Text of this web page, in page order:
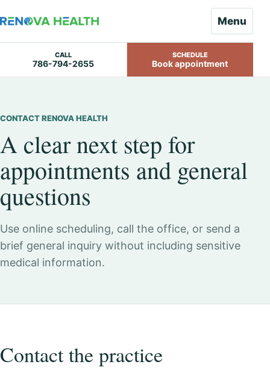
Menu
CALL
786-794-2655
SCHEDULE
Book appointment
content
CONTACT RENOVA HEALTH
A clear next step for
appointments and general
questions
Use online scheduling, call the office, or send a
brief general inquiry without including sensitive
medical information.
Contact the practice